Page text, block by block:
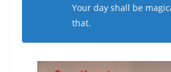
Your day shall be
that.